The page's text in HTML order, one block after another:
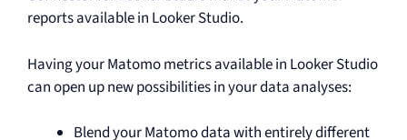
reports available in Looker Studio.
Having your Matomo metrics available in Looker Studio
can open up new possibilities in your data analyses:
Blend your Matomo data with entirely different